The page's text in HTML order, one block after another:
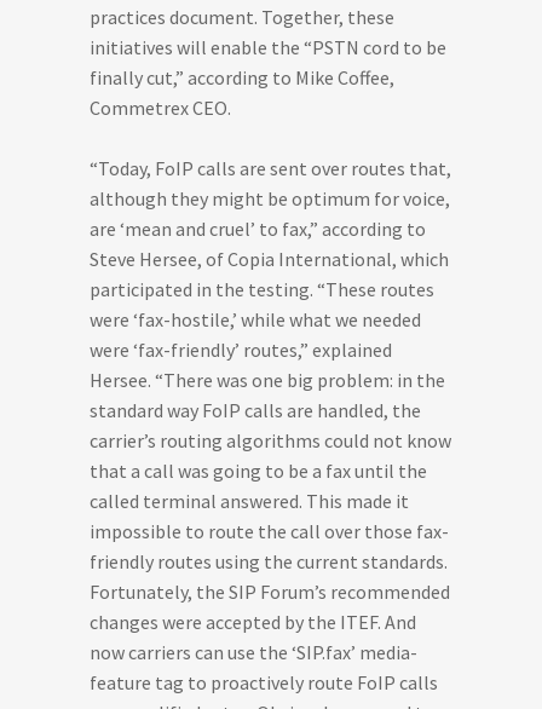
practices document. Together, these
initiatives will enable the “PSTN cord to be
finally cut,” according to Mike Coffee,
Commetrex CEO.
“Today, FoIP calls are sent over routes that,
although they might be optimum for voice,
are ‘mean and cruel’ to fax,” according to
Steve Hersee, of Copia International, which
participated in the testing. “These routes
were ‘fax-hostile,’ while what we needed
were ‘fax-friendly’ routes,” explained
Hersee. “There was one big problem: in the
standard way FoIP calls are handled, the
carrier’s routing algorithms could not know
that a call was going to be a fax until the
called terminal answered. This made it
impossible to route the call over those fax-
friendly routes using the current standards.
Fortunately, the SIP Forum’s recommended
changes were accepted by the ITEF. And
now carriers can use the ‘SIP.fax’ media-
feature tag to proactively route FoIP calls